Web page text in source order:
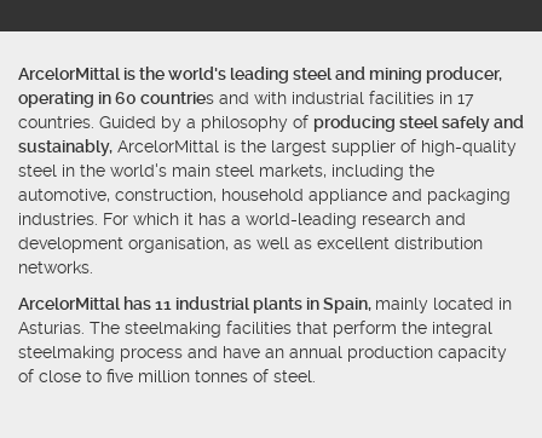
ArcelorMittal is the world's leading steel and mining producer,
operating in 60 countries and with industrial facilities in 17
countries. Guided by a philosophy of producing steel safely and
sustainably, ArcelorMittal is the largest supplier of high-quality
steel in the world's main steel markets, including the
automotive, construction, household appliance and packaging
industries. For which it has a world-leading research and
development organisation, as well as excellent distribution
networks.
ArcelorMittal has 11 industrial plants in Spain, mainly located in
Asturias. The steelmaking facilities that perform the integral
steelmaking process and have an annual production capacity
of close to five million tonnes of steel.